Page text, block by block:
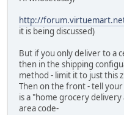
http://
it is being discussed)
But if you only deliver to a
then in the shipping
method - limit it to just this
Then on the front - tell
is a "home grocery
area code-